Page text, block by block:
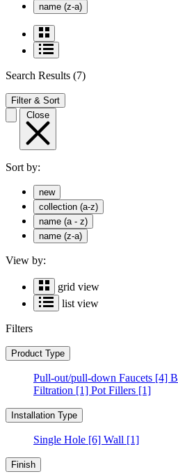
name (z-a)
Search Results (7)
Filter & Sort
Close
Sort by:
new
collection (a-z)
name (a - z)
name (z-a)
View by:
grid view
list view
Filters
Product Type
Pull-out/pull-down Faucets [4]
Filtration [1] Pot Fillers [1]
Installation Type
Single Hole [6] Wall [1]
Finish